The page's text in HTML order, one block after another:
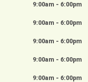
9:00am - 6:00pm
9:00am - 6:00pm
9:00am - 6:00pm
9:00am - 6:00pm
9:00am - 6:00pm